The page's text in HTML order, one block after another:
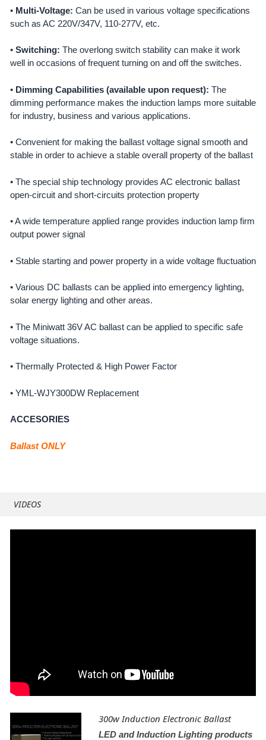
• Multi-Voltage: Can be used in various voltage specifications
such as AC 220V/347V, 110-277V, etc.
• Switching: The overlong switch stability can make it work
well in occasions of frequent turning on and off the switches.
• Dimming Capabilities (available upon request): The
dimming performance makes the induction lamps more suitable
for industry, business and various applications.
• Convenient for making the ballast voltage signal smooth and
stable in order to achieve a stable overall property of the ballast
• The special ship technology provides AC electronic ballast
open-circuit and short-circuits protection property
• A wide temperature applied range provides induction lamp firm
output power signal
• Stable starting and power property in a wide voltage fluctuation
• Various DC ballasts can be applied into emergency lighting,
solar energy lighting and other areas.
• The Miniwatt 36V AC ballast can be applied to specific safe
voltage situations.
• Thermally Protected & High Power Factor
• YML-WJY300DW Replacement
ACCESORIES
Ballast ONLY
VIDEOS
300w Induction Electronic Ballast
LED and Induction Lighting products